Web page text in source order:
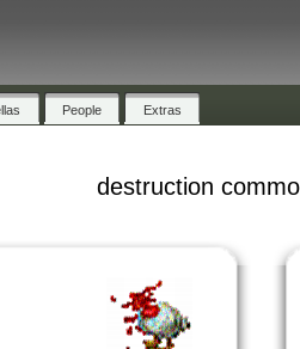
People Extras
destruction